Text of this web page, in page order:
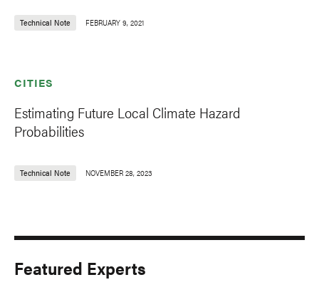
Technical Note FEBRUARY 9, 2021
CITIES
Estimating Future Local Climate Hazard
Probabilities
Technical Note NOVEMBER 28, 2023
Featured Experts